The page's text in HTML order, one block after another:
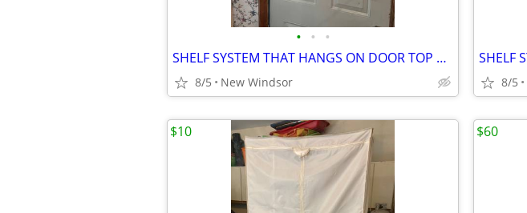
• • •
SHELF SYSTEM THAT HANGS ON DOOR TOP 3 SHELVES
8/5 New Windsor 8/5
$10 $60